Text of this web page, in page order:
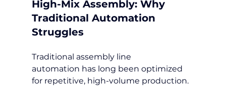
High-Mix Assembly: Why
Traditional Automation
Struggles
Traditional assembly line
automation has long been optimized
for repetitive, high-volume production.